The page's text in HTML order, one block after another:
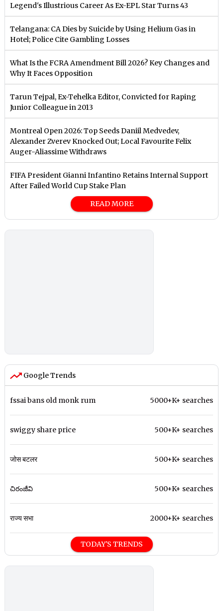
Legend's Illustrious Career As Ex-EPL Star Turns 43
Telangana: CA Dies by Suicide by Using Helium Gas in
Hotel; Police Cite Gambling Losses
What Is the FCRA Amendment Bill 2026? Key Changes and
Why It Faces Opposition
Tarun Tejpal, Ex-Tehelka Editor, Convicted for Raping
Junior Colleague in 2013
Montreal Open 2026: Top Seeds Daniil Medvedev,
Alexander Zverev Knocked Out; Local Favourite Felix
Auger-Aliassime Withdraws
FIFA President Gianni Infantino Retains Internal Support
After Failed World Cup Stake Plan
READ MORE
Google Trends
fssai bans old monk rum 5000+K+ searches
swiggy share price 500+K+ searches
जोस बटलर 500+K+ searches
చిరంజీవి 500+K+ searches
राज्य सभा 2000+K+ searches
TODAY'S TRENDS